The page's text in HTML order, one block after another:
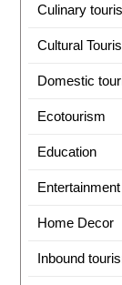
Culinary
Cultural
Domestic
Ecotourism
Education
Entertainment
Home Decor
Inbound